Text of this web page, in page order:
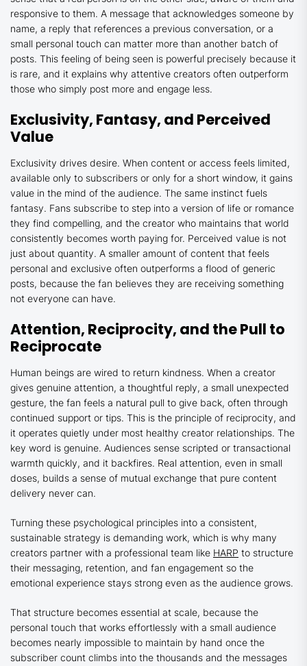
responsive to them. A message that acknowledges someone by
name, a reply that references a previous conversation, or a
small personal touch can matter more than another batch of
posts. This feeling of being seen is powerful precisely because it
is rare, and it explains why attentive creators often outperform
those who simply post more and engage less.
Exclusivity, Fantasy, and Perceived
Value
Exclusivity drives desire. When content or access feels limited,
available only to subscribers or only for a short window, it gains
value in the mind of the audience. The same instinct fuels
fantasy. Fans subscribe to step into a version of life or romance
they find compelling, and the creator who maintains that world
consistently becomes worth paying for. Perceived value is not
just about quantity. A smaller amount of content that feels
personal and exclusive often outperforms a flood of generic
posts, because the fan believes they are receiving something
not everyone can have.
Attention, Reciprocity, and the Pull to
Reciprocate
Human beings are wired to return kindness. When a creator
gives genuine attention, a thoughtful reply, a small unexpected
gesture, the fan feels a natural pull to give back, often through
continued support or tips. This is the principle of reciprocity, and
it operates quietly under most healthy creator relationships. The
key word is genuine. Audiences sense scripted or transactional
warmth quickly, and it backfires. Real attention, even in small
doses, builds a sense of mutual exchange that pure content
delivery never can.
Turning these psychological principles into a consistent,
sustainable strategy is demanding work, which is why many
creators partner with a professional team like HARP to structure
their messaging, retention, and fan engagement so the
emotional experience stays strong even as the audience grows.
That structure becomes essential at scale, because the
personal touch that works effortlessly with a small audience
becomes nearly impossible to maintain by hand once the
subscriber count climbs into the thousands and the messages